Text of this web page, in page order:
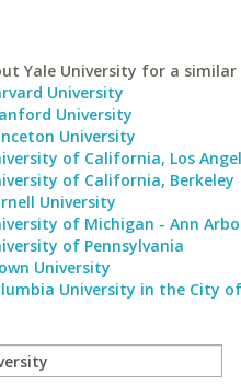
Yale University for a similar
University
University
University
of California, Los
of California, Berkeley
University
of Michigan - Ann
of Pennsylvania
University
University in the City